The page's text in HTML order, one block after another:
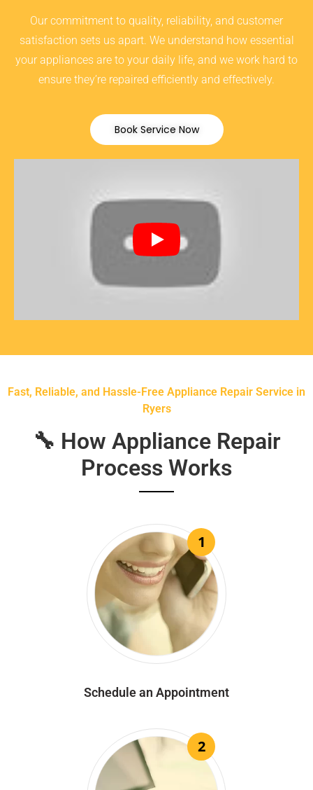
Our commitment to quality, reliability, and customer
satisfaction sets us apart. We understand how essential
your appliances are to your daily life, and we work hard to
ensure they’re repaired efficiently and effectively.
Book Service Now
Fast, Reliable, and Hassle-Free Appliance Repair Service in
Ryers
🔧 How Appliance Repair
Process Works
1
Schedule an Appointment
2